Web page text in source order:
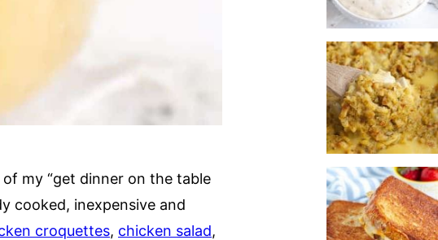
my “get dinner on the table
cooked, inexpensive and
croquettes, chicken salad,